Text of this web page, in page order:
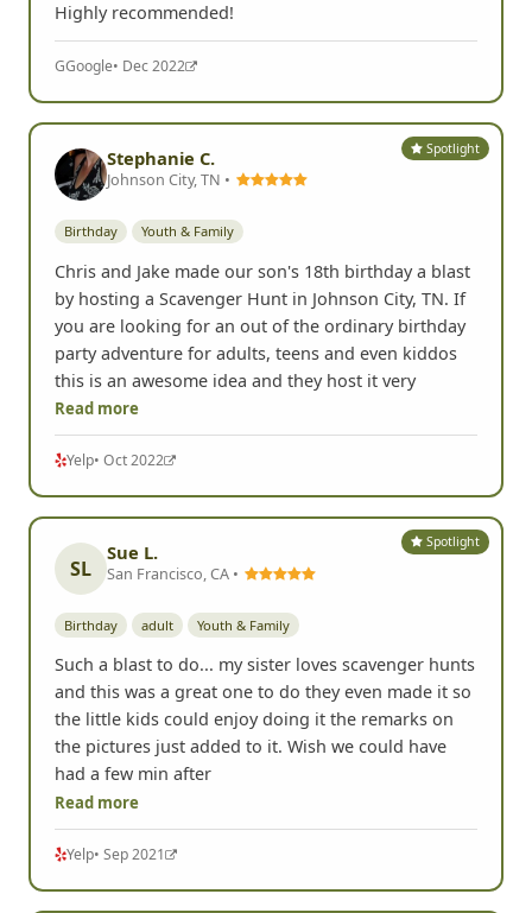
Highly recommended!
GGoogle• Dec 2022
Spotlight
Stephanie C.
Johnson City, TN •
Birthday Youth & Family
Chris and Jake made our son's 18th birthday a blast
by hosting a Scavenger Hunt in Johnson City, TN. If
you are looking for an out of the ordinary birthday
party adventure for adults, teens and even kiddos
this is an awesome idea and they host it very
Read more
Yelp• Oct 2022
Spotlight
SL
Sue L.
San Francisco, CA •
Birthday adult Youth & Family
Such a blast to do... my sister loves scavenger hunts
and this was a great one to do they even made it so
the little kids could enjoy doing it the remarks on
the pictures just added to it. Wish we could have
had a few min after
Read more
Yelp• Sep 2021